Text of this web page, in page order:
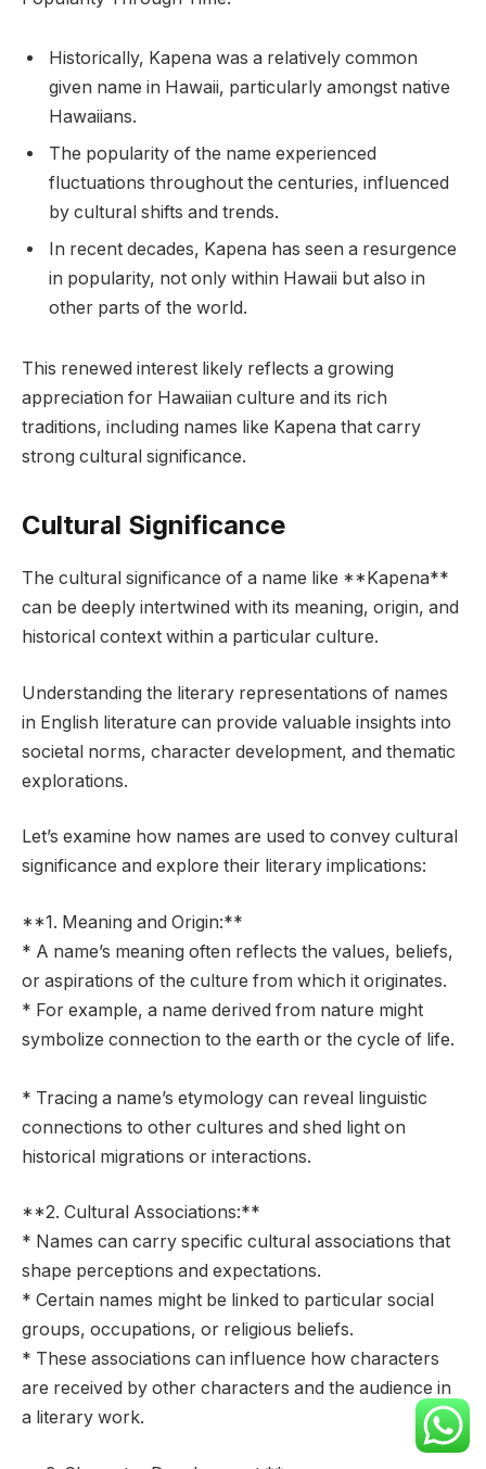
Historically, Kapena was a relatively common
given name in Hawaii, particularly amongst native
Hawaiians.
The popularity of the name experienced
fluctuations throughout the centuries, influenced
by cultural shifts and trends.
In recent decades, Kapena has seen a resurgence
in popularity, not only within Hawaii but also in
other parts of the world.
This renewed interest likely reflects a growing
appreciation for Hawaiian culture and its rich
traditions, including names like Kapena that carry
strong cultural significance.
Cultural Significance
The cultural significance of a name like **Kapena**
can be deeply intertwined with its meaning, origin, and
historical context within a particular culture.
Understanding the literary representations of names
in English literature can provide valuable insights into
societal norms, character development, and thematic
explorations.
Let’s examine how names are used to convey cultural
significance and explore their literary implications:
**1. Meaning and Origin:**
* A name’s meaning often reflects the values, beliefs,
or aspirations of the culture from which it originates.
* For example, a name derived from nature might
symbolize connection to the earth or the cycle of life.
* Tracing a name’s etymology can reveal linguistic
connections to other cultures and shed light on
historical migrations or interactions.
**2. Cultural Associations:**
* Names can carry specific cultural associations that
shape perceptions and expectations.
* Certain names might be linked to particular social
groups, occupations, or religious beliefs.
* These associations can influence how characters
are received by other characters and the audience in
a literary work.